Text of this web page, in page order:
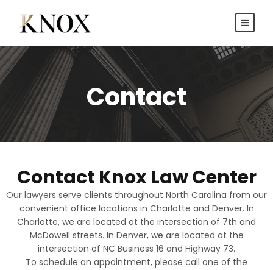
Contact
Contact Knox Law Center
Our lawyers serve clients throughout North Carolina from our
convenient office locations in Charlotte and Denver. In
Charlotte, we are located at the intersection of 7th and
McDowell streets. In Denver, we are located at the
intersection of NC Business 16 and Highway 73.
To schedule an appointment, please call one of the